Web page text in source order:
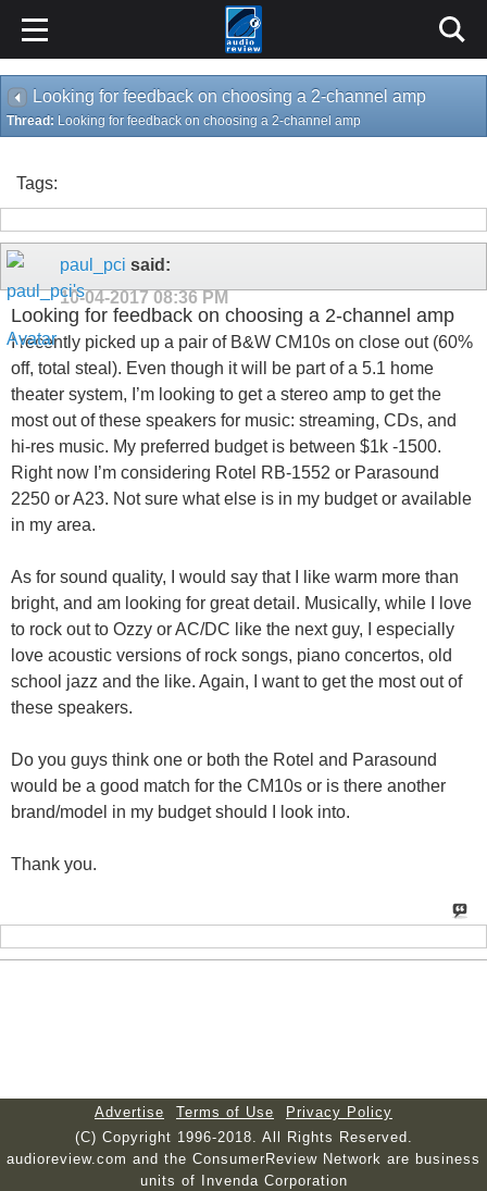
Looking for feedback on choosing a 2-channel amp
Thread: Looking for feedback on choosing a 2-channel amp
Tags:
paul_pci said:
10-04-2017 08:36 PM
Looking for feedback on choosing a 2-channel amp
I recently picked up a pair of B&W CM10s on close out (60%
off, total steal). Even though it will be part of a 5.1 home
theater system, I’m looking to get a stereo amp to get the
most out of these speakers for music: streaming, CDs, and
hi-res music. My preferred budget is between $1k -1500.
Right now I’m considering Rotel RB-1552 or Parasound
2250 or A23. Not sure what else is in my budget or available
in my area.
As for sound quality, I would say that I like warm more than
bright, and am looking for great detail. Musically, while I love
to rock out to Ozzy or AC/DC like the next guy, I especially
love acoustic versions of rock songs, piano concertos, old
school jazz and the like. Again, I want to get the most out of
these speakers.
Do you guys think one or both the Rotel and Parasound
would be a good match for the CM10s or is there another
brand/model in my budget should I look into.
Thank you.
Advertise Terms of Use
Privacy Policy
(C) Copyright 1996-2018. All Rights Reserved.
audioreview.com and the ConsumerReview Network are business
units of Invenda Corporation